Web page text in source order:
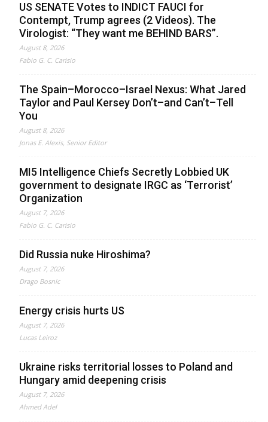
US SENATE Votes to INDICT FAUCI for
Contempt, Trump agrees (2 Videos). The
Virologist: “They want me BEHIND BARS”.
August 8, 2026
Fabio G. C. Carisio
The Spain–Morocco–Israel Nexus: What Jared
Taylor and Paul Kersey Don’t–and Can’t–Tell
You
August 8, 2026
Jonas E. Alexis, Senior Editor
MI5 Intelligence Chiefs Secretly Lobbied UK
government to designate IRGC as ‘Terrorist’
Organization
August 7, 2026
Fabio G. C. Carisio
Did Russia nuke Hiroshima?
August 7, 2026
Drago Bosnic
Energy crisis hurts US
August 7, 2026
Lucas Leiroz
Ukraine risks territorial losses to Poland and
Hungary amid deepening crisis
August 7, 2026
Ahmed Adel